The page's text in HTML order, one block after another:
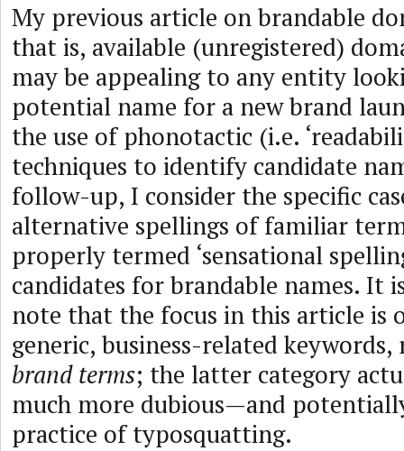
My previous article on brandable
that is, available (unregistered)
may be appealing to any entity
potential name for a new brand
the use of phonotactic (i.e.
techniques to identify candidate
follow-up, I consider the specific
alternative spellings of familiar
properly termed ‘sensational
candidates for brandable names. It
note that the focus in this article is
generic, business-related
brand terms; the latter category
much more dubious—and
practice of typosquatting.